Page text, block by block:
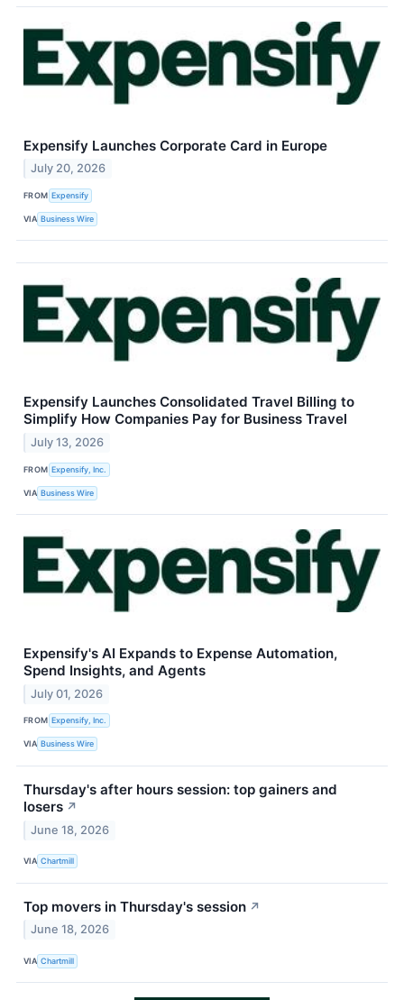
Expensify Launches Corporate Card in Europe
July 20, 2026
FROM Expensify
VIA Business Wire
Expensify Launches Consolidated Travel Billing to
Simplify How Companies Pay for Business Travel
July 13, 2026
FROM Expensify, Inc.
VIA Business Wire
Expensify's AI Expands to Expense Automation,
Spend Insights, and Agents
July 01, 2026
FROM Expensify, Inc.
VIA Business Wire
Thursday's after hours session: top gainers and
losers ↗
June 18, 2026
VIA Chartmill
Top movers in Thursday's session ↗
June 18, 2026
VIA Chartmill